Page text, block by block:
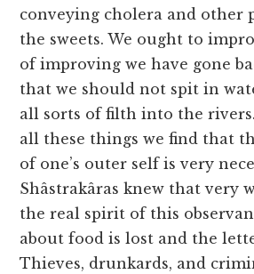
conveying cholera and other
the sweets. We ought to
of improving we have gone
that we should not spit in
all sorts of filth into the
all these things we find that
of one’s outer self is very
Shâstrakâras knew that very
the real spirit of this
about food is lost and the
Thieves, drunkards, and